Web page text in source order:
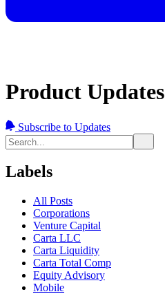
Product Updates
Subscribe to Updates
Labels
All Posts
Corporations
Venture Capital
Carta LLC
Carta Liquidity
Carta Total Comp
Equity Advisory
Mobile